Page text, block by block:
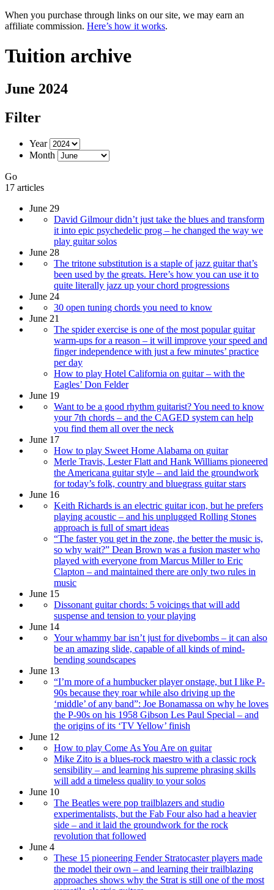
When you purchase through links on our site, we may earn an
affiliate commission. Here’s how it works.
Tuition archive
June 2024
Filter
Year
Month
Go
17 articles
June 29
David Gilmour didn’t just take the blues and transform
it into epic psychedelic prog – he changed the way we
play guitar solos
June 28
The tritone substitution is a staple of jazz guitar that’s
been used by the greats. Here’s how you can use it to
quite literally jazz up your chord progressions
June 24
30 open tuning chords you need to know
June 21
The spider exercise is one of the most popular guitar
warm-ups for a reason – it will improve your speed and
finger independence with just a few minutes’ practice
per day
How to play Hotel California on guitar – with the
Eagles’ Don Felder
June 19
Want to be a good rhythm guitarist? You need to know
your 7th chords – and the CAGED system can help
you find them all over the neck
June 17
How to play Sweet Home Alabama on guitar
Merle Travis, Lester Flatt and Hank Williams pioneered
the Americana guitar style – and laid the groundwork
for today’s folk, country and bluegrass guitar stars
June 16
Keith Richards is an electric guitar icon, but he prefers
playing acoustic – and his unplugged Rolling Stones
approach is full of smart ideas
“The faster you get in the zone, the better the music is,
so why wait?” Dean Brown was a fusion master who
played with everyone from Marcus Miller to Eric
Clapton – and maintained there are only two rules in
music
June 15
Dissonant guitar chords: 5 voicings that will add
suspense and tension to your playing
June 14
Your whammy bar isn’t just for divebombs – it can also
be an amazing slide, capable of all kinds of mind-
bending soundscapes
June 13
“I’m more of a humbucker player onstage, but I like P-
90s because they roar while also driving up the
‘middle’ of any band”: Joe Bonamassa on why he loves
the P-90s on his 1958 Gibson Les Paul Special – and
the origins of its ‘TV Yellow’ finish
June 12
How to play Come As You Are on guitar
Mike Zito is a blues-rock maestro with a classic rock
sensibility – and learning his supreme phrasing skills
will add a timeless quality to your solos
June 10
The Beatles were pop trailblazers and studio
experimentalists, but the Fab Four also had a heavier
side – and it laid the groundwork for the rock
revolution that followed
June 4
These 15 pioneering Fender Stratocaster players made
the model their own – and learning their trailblazing
approaches shows why the Strat is still one of the most